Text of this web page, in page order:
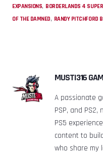
EXPANSIONS, BORDERLANDS 4
OF THE DAMNED, RANDY PITCHFORD
MUSTI316
A passionate
PSP, and
PS5
content to
who share my